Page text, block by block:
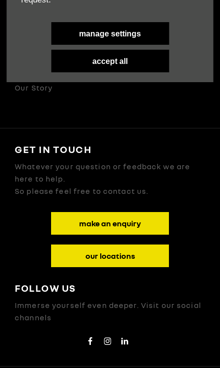
manage settings
accept all
Cookies Policy
Our Story
GET IN TOUCH
Whatever your question or feedback we are
here to help.
So please feel free to contact us.
make an enquiry
our locations
FOLLOW US
Immerse yourself even deeper. Visit our social
channels